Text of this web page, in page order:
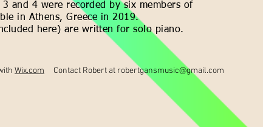
3 and 4 were recorded by six members of
in Athens, Greece in 2019.
here) are written for solo piano.
Wix.com Contact Robert at robertgansmusic@gmail.com